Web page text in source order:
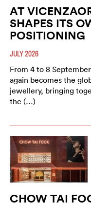
AT
SHAPES ITS
POSITIONING
JULY 2026
From 4 to 8
again becomes the
jewellery, bringing
the (…)
CHOW TAI